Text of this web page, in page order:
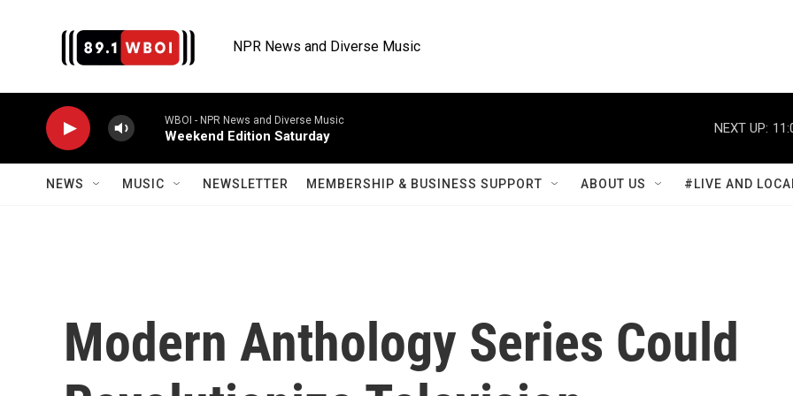
NPR News and Diverse Music
WBOI - NPR News and Diverse Music
Weekend Edition Saturday
NEXT UP:
NEWS MUSIC NEWSLETTER MEMBERSHIP & BUSINESS SUPPORT ABOUT US #LIVE AND
Modern Anthology Series Could